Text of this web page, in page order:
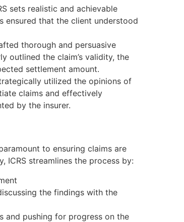
sets realistic and achievable
ensured that the client understood
thorough and persuasive
outlined the claim’s validity, the
settlement amount.
utilized the opinions of
claims and effectively
by the insurer.
to ensuring claims are
ICRS streamlines the process by:
the findings with the
and pushing for progress on the